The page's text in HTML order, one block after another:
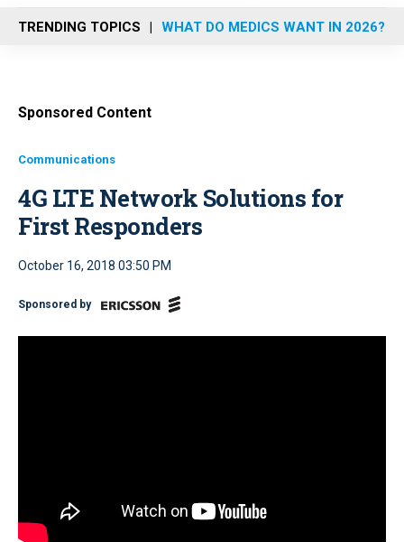
n
u
TRENDING TOPICS WHAT DO MEDICS WANT IN 2026?
Sponsored Content
Communications
4G LTE Network Solutions for
First Responders
October 16, 2018 03:50 PM
Sponsored by